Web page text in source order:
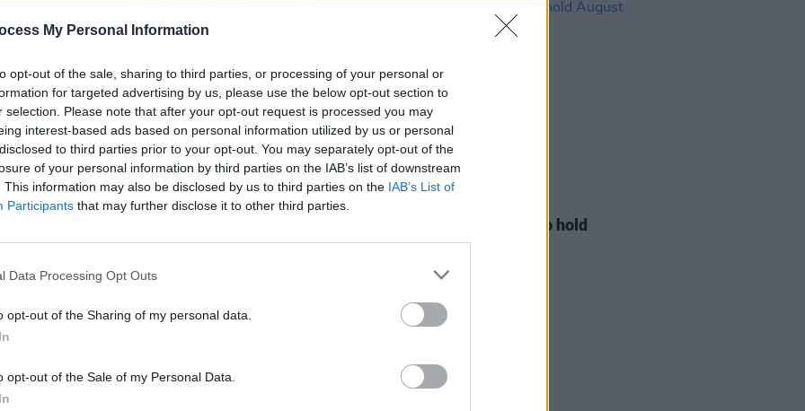
My Personal Information
opt-out of the sale, sharing to third parties, or processing of your personal or
for targeted advertising by us, please use the below opt-out section to
selection. Please note that after your opt-out request is processed you may
interest-based ads based on personal information utilized by us or personal
to third parties prior to your opt-out. You may separately opt-out of the
of your personal information by third parties on the IAB’s list of downstream
This information may also be disclosed by us to third parties on the IAB’s List of
Participants that may further disclose it to other third parties.
Data Processing Opt Outs
opt-out of the Sharing of my personal data.
opt-out of the Sale of my Personal Data.
the premier destination for the
motorhomes and campervans
located just off the A1 in Dromore,
Minding Creative Minds to hold
August Meet & Greet